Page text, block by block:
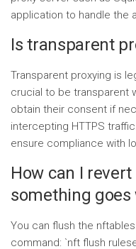
application to handle the
Is transparent
Transparent proxying is
crucial to be transparent
obtain their consent if
intercepting HTTPS
ensure compliance with
How can I
something goes
You can flush the
command: `nft flush